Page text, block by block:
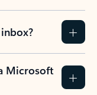
Microsoft